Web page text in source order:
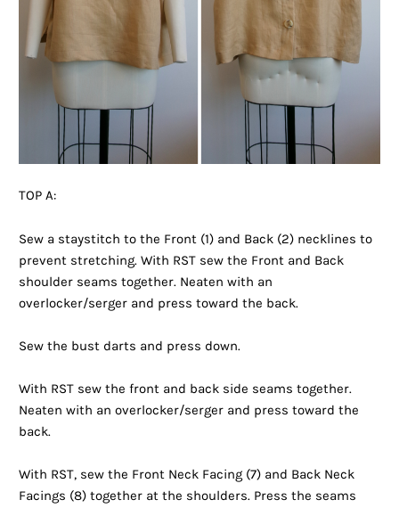
TOP A:
Sew a staystitch to the Front (1) and Back (2) necklines to
prevent stretching. With RST sew the Front and Back
shoulder seams together. Neaten with an
overlocker/serger and press toward the back.
Sew the bust darts and press down.
With RST sew the front and back side seams together.
Neaten with an overlocker/serger and press toward the
back.
With RST, sew the Front Neck Facing (7) and Back Neck
Facings (8) together at the shoulders. Press the seams